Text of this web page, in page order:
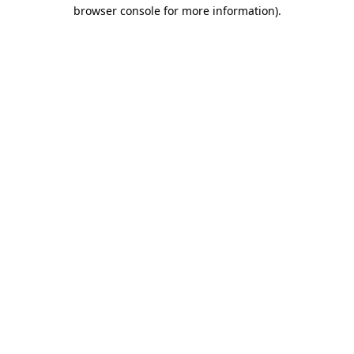
browser console for more information).